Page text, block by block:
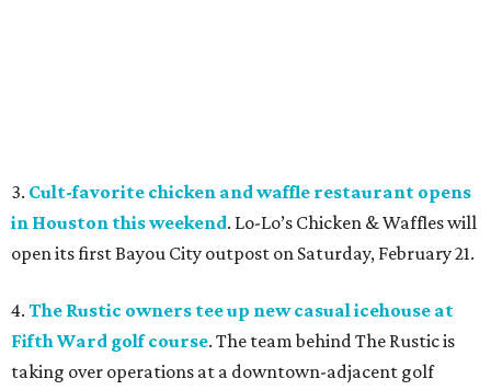
3. Cult-favorite chicken and waffle restaurant opens
in Houston this weekend. Lo-Lo’s Chicken & Waffles will
open its first Bayou City outpost on Saturday, February 21.
4. The Rustic owners tee up new casual icehouse at
Fifth Ward golf course. The team behind The Rustic is
taking over operations at a downtown-adjacent golf